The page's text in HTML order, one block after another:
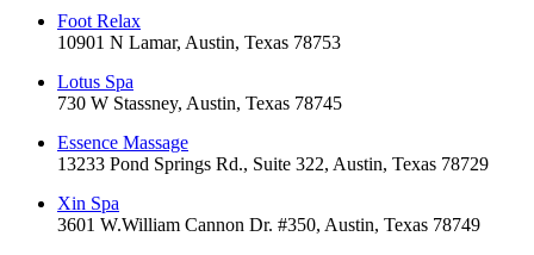
Foot Relax
10901 N Lamar, Austin, Texas 78753
Lotus Spa
730 W Stassney, Austin, Texas 78745
Essence Massage
13233 Pond Springs Rd., Suite 322, Austin, Texas 78729
Xin Spa
3601 W.William Cannon Dr. #350, Austin, Texas 78749